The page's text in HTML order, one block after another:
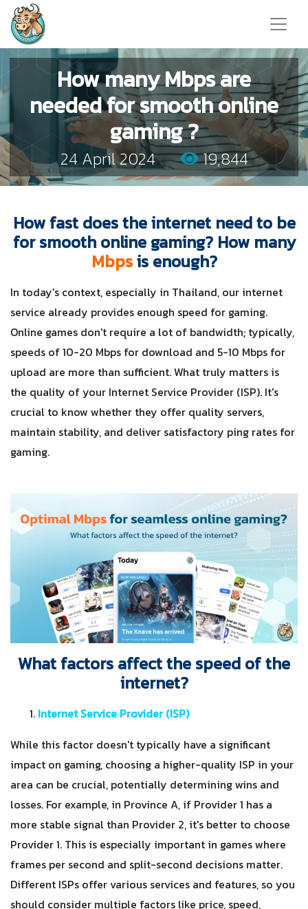
How many Mbps are
needed for smooth online
gaming ?
24 April 2024 19,844
How fast does the internet need to be
for smooth online gaming? How many
Mbpsis enough?
In today's context, especially in Thailand, our internet
service already provides enough speed for gaming.
Online games don't require a lot of bandwidth; typically,
speeds of 10-20 Mbps for download and 5-10 Mbps for
upload are more than sufficient. What truly matters is
the quality of your Internet Service Provider (ISP). It's
crucial to know whether they offer quality servers,
maintain stability, and deliver satisfactory ping rates for
gaming.
What factors affect the speed of the
internet?
Internet Service Provider (ISP)
While this factor doesn't typically have a significant
impact on gaming, choosing a higher-quality ISP in your
area can be crucial, potentially determining wins and
losses. For example, in Province A, if Provider 1 has a
more stable signal than Provider 2, it's better to choose
Provider 1. This is especially important in games where
frames per second and split-second decisions matter.
Different ISPs offer various services and features, so you
should consider multiple factors like price, speed,